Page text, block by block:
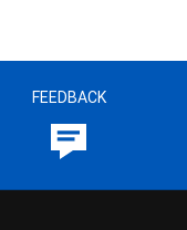
FEEDBACK